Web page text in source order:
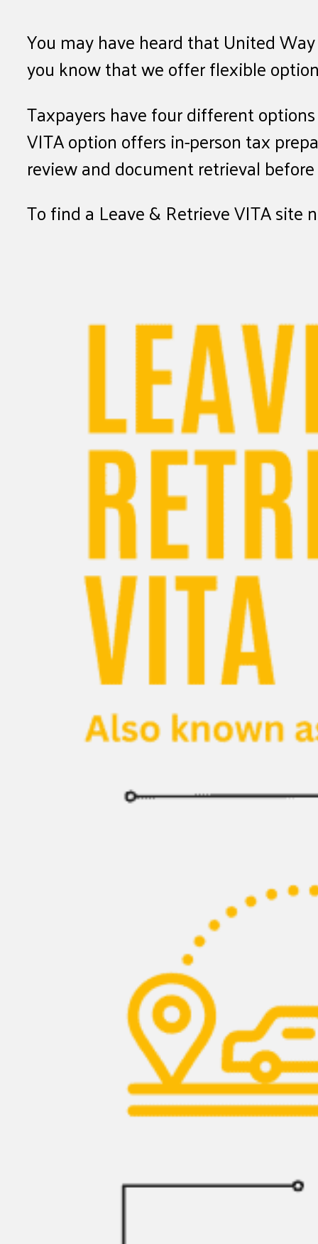
You may have heard that United
you know that we offer flexible
Taxpayers have four different
VITA option offers in-person tax
review and document retrieval
To find a Leave & Retrieve VITA site